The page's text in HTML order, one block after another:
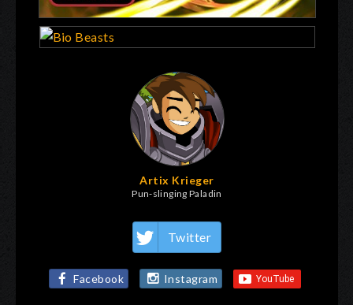
Artix Krieger
Pun-slinging Paladin
Twitter
Facebook Instagram